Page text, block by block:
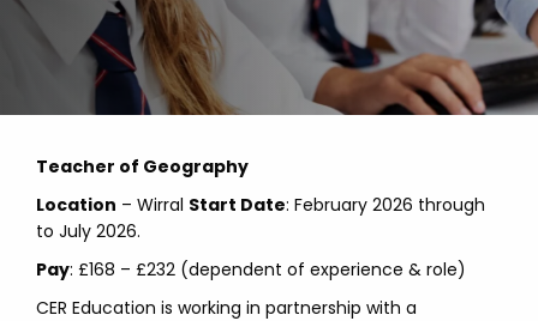
Teacher of Geography
Location – Wirral Start Date: February 2026 through
to July 2026.
Pay: £168 – £232 (dependent of experience & role)
CER Education is working in partnership with a